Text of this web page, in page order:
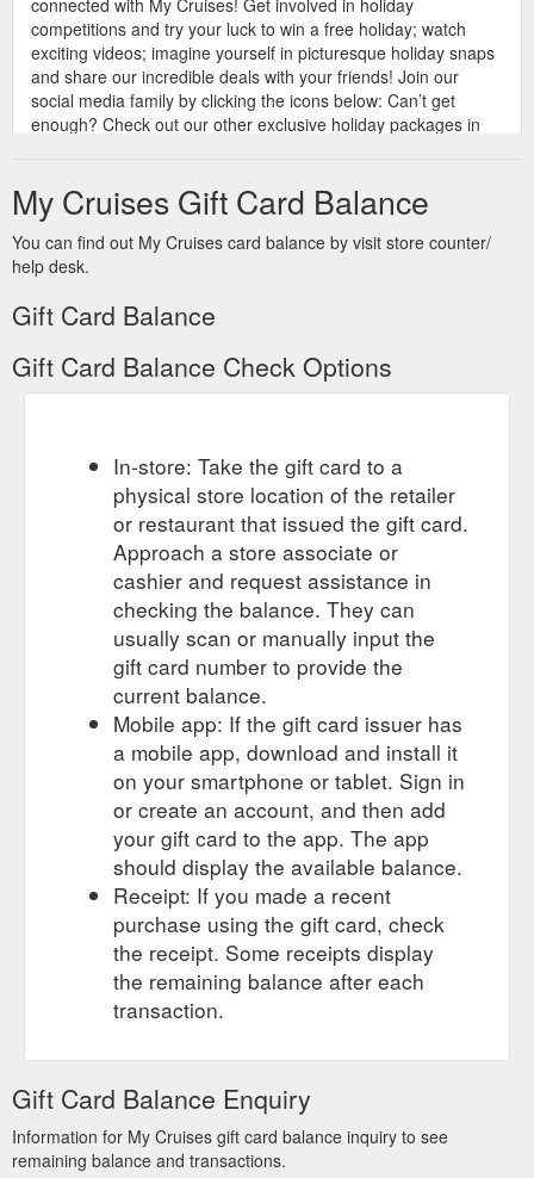
competitions and try your luck to win a free holiday; watch
exciting videos; imagine yourself in picturesque holiday snaps
and share our incredible deals with your friends! Join our
social media family by clicking the icons below: Can’t get
enough? Check out our other exclusive holiday packages in
My Cruises Gift Card Balance
You can find out My Cruises card balance by visit store counter/
help desk.
Gift Card Balance
Gift Card Balance Check Options
In-store: Take the gift card to a
physical store location of the retailer
or restaurant that issued the gift card.
Approach a store associate or
cashier and request assistance in
checking the balance. They can
usually scan or manually input the
gift card number to provide the
current balance.
Mobile app: If the gift card issuer has
a mobile app, download and install it
on your smartphone or tablet. Sign in
or create an account, and then add
your gift card to the app. The app
should display the available balance.
Receipt: If you made a recent
purchase using the gift card, check
the receipt. Some receipts display
the remaining balance after each
transaction.
Gift Card Balance Enquiry
Information for My Cruises gift card balance inquiry to see
remaining balance and transactions.